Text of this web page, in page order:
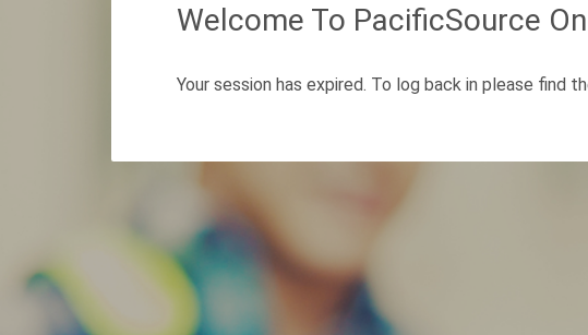
Welcome To PacificSource
Your session has expired. To log back in please find